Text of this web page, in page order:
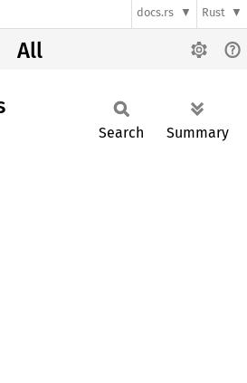
docs.rs Rust
All
Search Summary